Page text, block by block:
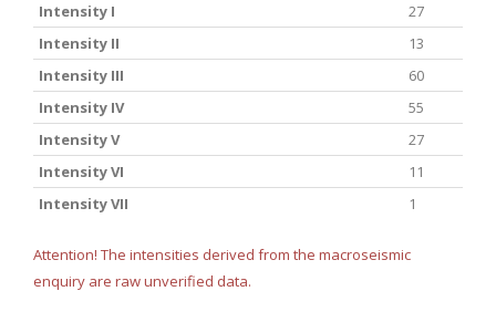
Intensity I
27
Intensity II
13
Intensity III
60
Intensity IV
55
Intensity V
27
Intensity VI
11
Intensity VII
1
Attention! The intensities derived from the macroseismic
enquiry are raw unverified data.